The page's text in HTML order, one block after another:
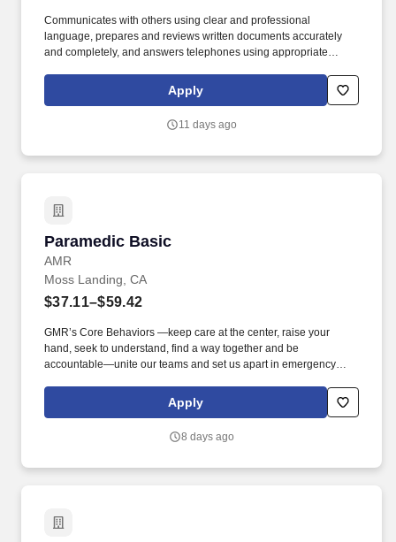
Communicates with others using clear and professional
language, prepares and reviews written documents accurately
and completely, and answers telephones using appropriate
with others, supports team to reach common goals, and listens
and responds appropriately to the concerns of others.
Apply
11 days ago
Paramedic Basic
AMR
Paramedic Basic
Moss Landing, CA
$37.11–$59.42
GMR’s Core Behaviors —keep care at the center, raise your
hand, seek to understand, find a way together and be
accountable—unite our teams and set us apart in emergency
about delivering compassionate, high-quality service and
advanced patient care to our customers.
Apply
8 days ago